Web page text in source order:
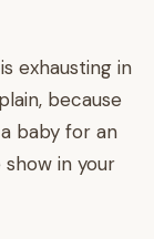
exhausting in
because
baby for an
in your